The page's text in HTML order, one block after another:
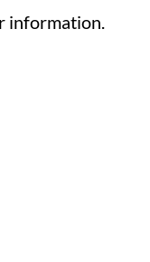
information.